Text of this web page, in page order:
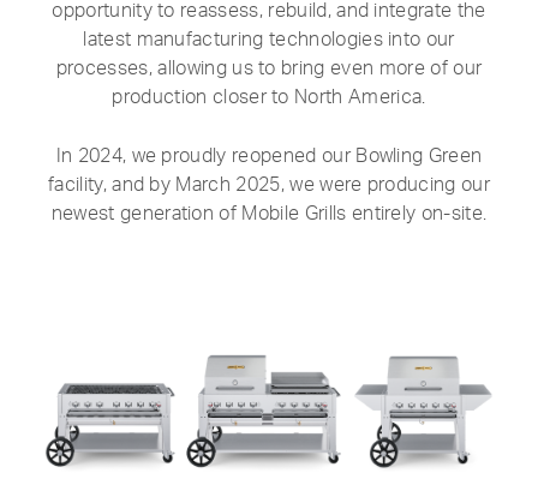
opportunity to reassess, rebuild, and integrate the
latest manufacturing technologies into our
processes, allowing us to bring even more of our
production closer to North America.
In 2024, we proudly reopened our Bowling Green
facility, and by March 2025, we were producing our
newest generation of Mobile Grills entirely on-site.